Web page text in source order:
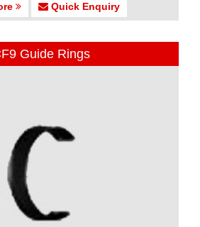
Quick Enquiry
Guide Rings